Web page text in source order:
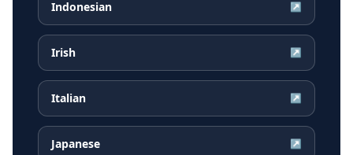
Indonesian ↗
Irish ↗
Italian ↗
Japanese ↗